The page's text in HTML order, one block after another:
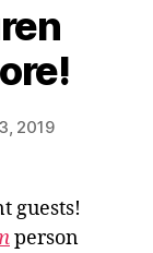
2019
guests!
person